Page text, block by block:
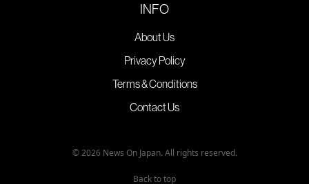
INFO
About Us
Privacy Policy
Terms & Conditions
Contact Us
© 2026 News On Japan. All rights reserved.
Back to top